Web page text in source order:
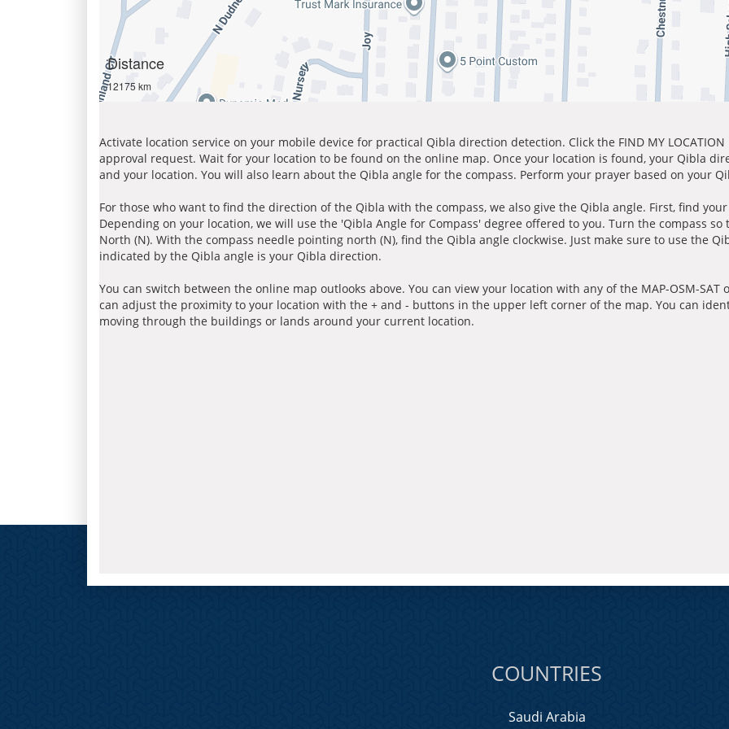
Distance
12175 km
Activate location service on your mobile device for practical Qibla direction detection. Click the FIND MY
approval request. Wait for your location to be found on the online map. Once your location is found, your Qibla
and your location. You will also learn about the Qibla angle for the compass. Perform your prayer based on your
For those who want to find the direction of the Qibla with the compass, we also give the Qibla angle. First, find
Depending on your location, we will use the 'Qibla Angle for Compass' degree offered to you. Turn the compass
North (N). With the compass needle pointing north (N), find the Qibla angle clockwise. Just make sure to use the
indicated by the Qibla angle is your Qibla direction.
You can switch between the online map outlooks above. You can view your location with any of the MAP-OSM-
can adjust the proximity to your location with the + and - buttons in the upper left corner of the map. You can
moving through the buildings or lands around your current location.
COUNTRIES
Saudi Arabia